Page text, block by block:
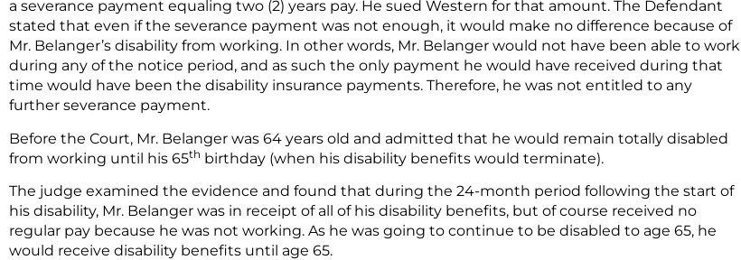
a severance payment equaling two (2) years pay. He sued Western for that amount. The Defendant
stated that even if the severance payment was not enough, it would make no difference because of
Mr. Belanger’s disability from working. In other words, Mr. Belanger would not have been able to work
during any of the notice period, and as such the only payment he would have received during that
time would have been the disability insurance payments. Therefore, he was not entitled to any
further severance payment.
Before the Court, Mr. Belanger was 64 years old and admitted that he would remain totally disabled
from working until his 65th birthday (when his disability benefits would terminate).
The judge examined the evidence and found that during the 24-month period following the start of
his disability, Mr. Belanger was in receipt of all of his disability benefits, but of course received no
regular pay because he was not working. As he was going to continue to be disabled to age 65, he
would receive disability benefits until age 65.